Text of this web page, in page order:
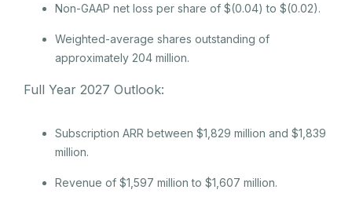
Non-GAAP net loss per share of $(0.04) to $(0.02).
Weighted-average shares outstanding of
approximately 204 million.
Full Year 2027 Outlook:
Subscription ARR between $1,829 million and $1,839
million.
Revenue of $1,597 million to $1,607 million.